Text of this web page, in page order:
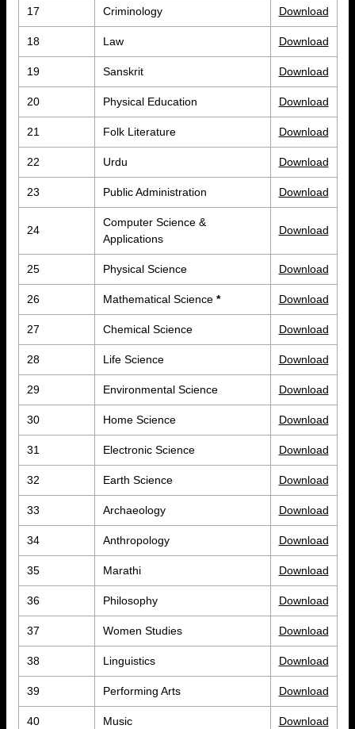
17 Criminology Download
18 Law Download
19 Sanskrit Download
20 Physical Education Download
21 Folk Literature Download
22 Urdu Download
23 Public Administration Download
24
Computer Science &
Applications
Download
25 Physical Science Download
26 Mathematical Science * Download
27 Chemical Science Download
28 Life Science Download
29 Environmental Science Download
30 Home Science Download
31 Electronic Science Download
32 Earth Science Download
33 Archaeology Download
34 Anthropology Download
35 Marathi Download
36 Philosophy Download
37 Women Studies Download
38 Linguistics Download
39 Performing Arts Download
40 Music Download